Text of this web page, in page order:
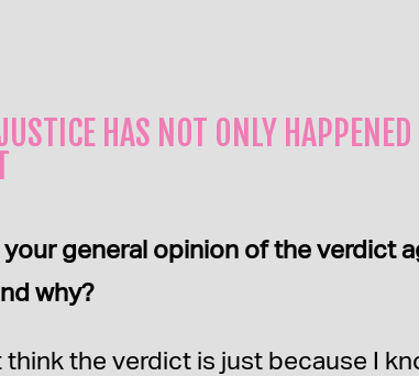
HAS NOT ONLY
your general opinion of the verdict
why?
think the verdict is just because I